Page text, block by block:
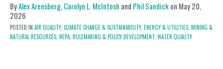
ByAlex Arensberg, Carolyn L. McIntosh and Phil Sandickon May 20,
2026
POSTED IN AIR QUALITY, CLIMATE CHANGE & SUSTAINABILITY, ENERGY & UTILITIES, MINING &
NATURAL RESOURCES, NEPA, RULEMAKING & POLICY DEVELOPMENT, WATER QUALITY